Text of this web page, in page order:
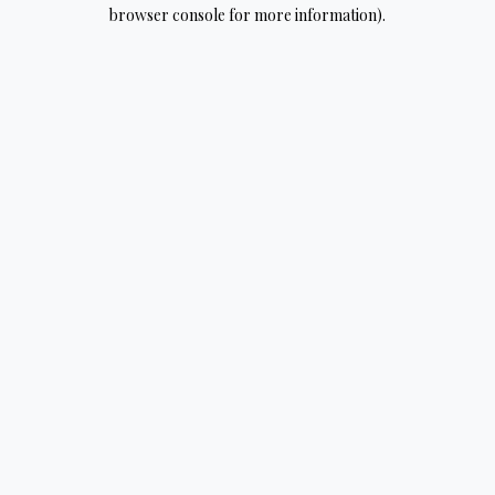
browser console for more information).